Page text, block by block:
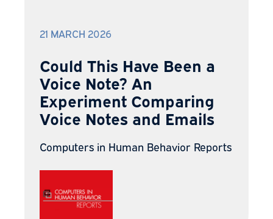
21 MARCH 2026
Could This Have Been a
Voice Note? An
Experiment Comparing
Voice Notes and Emails
Computers in Human Behavior Reports